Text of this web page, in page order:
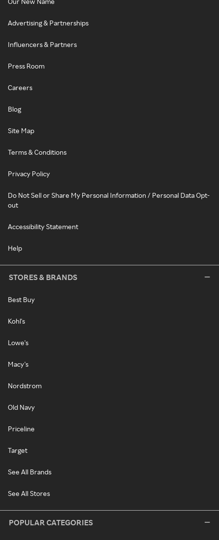
Advertising & Partnerships
Influencers & Partners
Press Room
Careers
Blog
Site Map
Terms & Conditions
Privacy Policy
Do Not Sell or Share My Personal Information / Personal Data Opt-
out
Accessibility Statement
Help
STORES & BRANDS
Best Buy
Kohl's
Lowe's
Macy's
Nordstrom
Old Navy
Priceline
Target
See All Brands
See All Stores
POPULAR CATEGORIES